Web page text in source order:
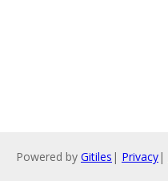
Powered by Gitiles | Privacy|